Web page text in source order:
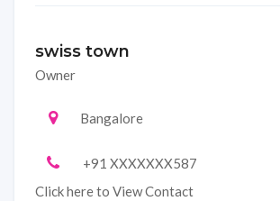
swiss town
Owner
Bangalore
+91 XXXXXXX587
Click here to View Contact